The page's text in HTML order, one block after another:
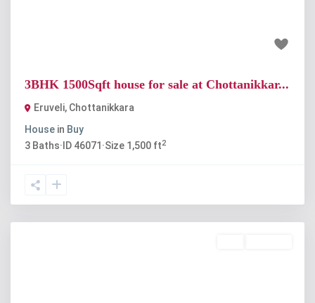
3BHK 1500Sqft house for sale at Chottanikkar...
Eruveli, Chottanikkara
House in Buy
3 Baths· ID 46071 ·Size 1,500 ft2